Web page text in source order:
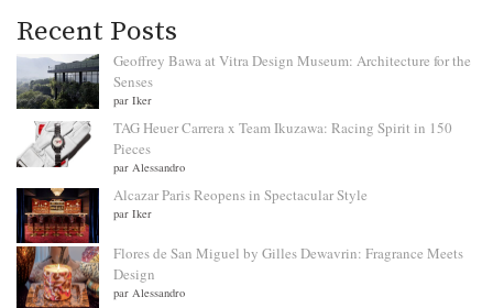
Recent Posts
Geoffrey Bawa at Vitra Design Museum: Architecture for the
Senses
par Iker
TAG Heuer Carrera x Team Ikuzawa: Racing Spirit in 150
Pieces
par Alessandro
Alcazar Paris Reopens in Spectacular Style
par Iker
Flores de San Miguel by Gilles Dewavrin: Fragrance Meets
Design
par Alessandro